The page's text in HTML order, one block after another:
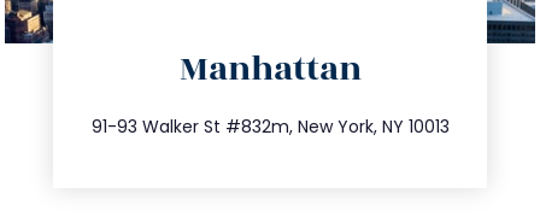
Manhattan
91-93 Walker St #832m, New York, NY 10013
212.404.7681
info@trustsandestate.com